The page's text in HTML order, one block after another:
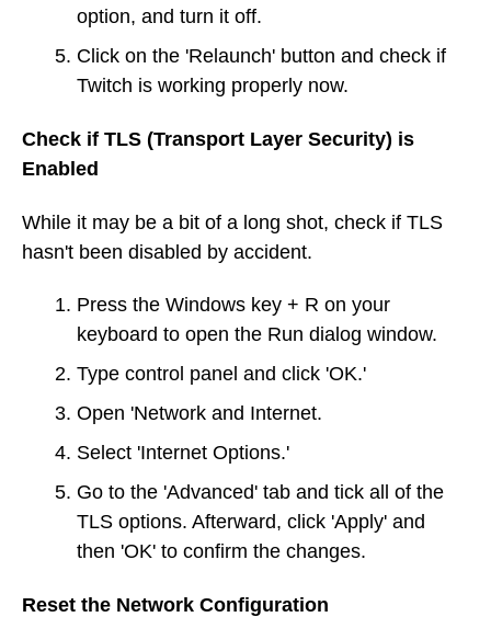
option, and turn it off.
Click on the 'Relaunch' button and check if
Twitch is working properly now.
Check if TLS (Transport Layer Security) is
Enabled
While it may be a bit of a long shot, check if TLS
hasn't been disabled by accident.
Press the Windows key + R on your
keyboard to open the Run dialog window.
Type control panel and click 'OK.'
Open 'Network and Internet.
Select 'Internet Options.'
Go to the 'Advanced' tab and tick all of the
TLS options. Afterward, click 'Apply' and
then 'OK' to confirm the changes.
Reset the Network Configuration